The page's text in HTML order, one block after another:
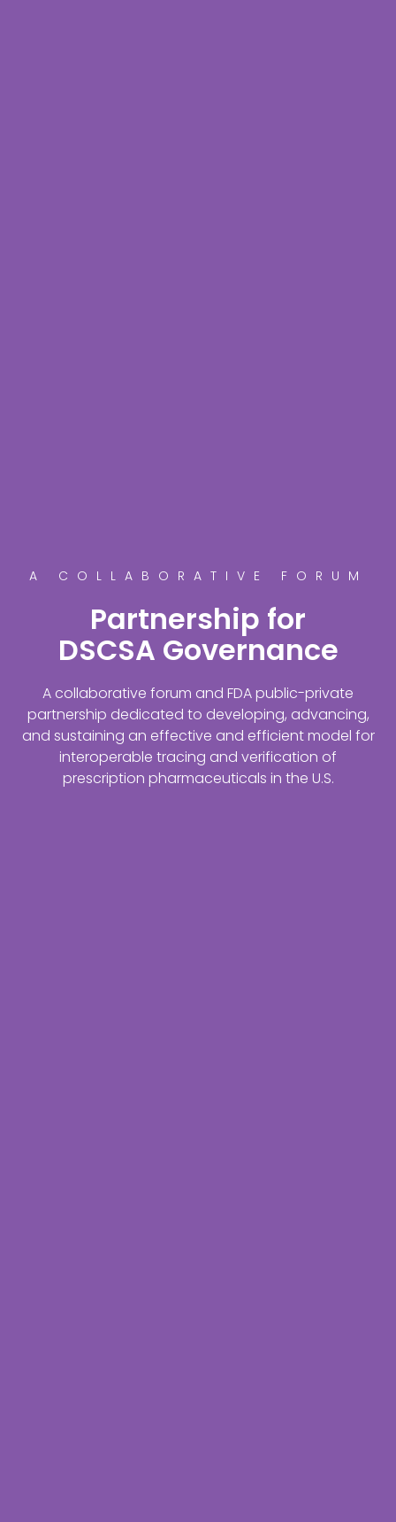
A COLLABORATIVE FORUM
Partnership for
DSCSA Governance
A collaborative forum and FDA public-private
partnership dedicated to developing, advancing,
and sustaining an effective and efficient model for
interoperable tracing and verification of
prescription pharmaceuticals in the U.S.